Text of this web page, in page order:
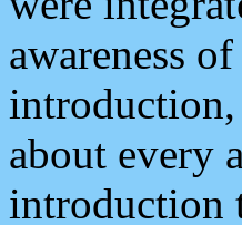
awareness
introduction,
about every
introduction